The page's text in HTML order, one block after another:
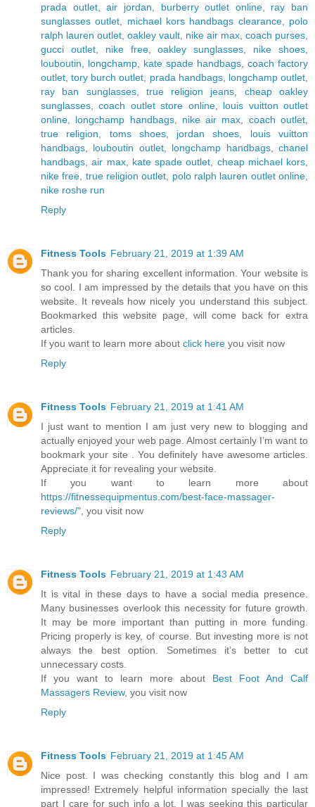
prada outlet,air jordan burberry outlet online, ray ban
sunglasses outlet
michael kors handbags clearance, polo
ralph lauren outlet oakley vault nike air max coach purses
gucci outlet, nike free,oakley sunglasses nike shoes
louboutin
longchamp kate spade handbags coach factory
outlet ,tory burch outlet prada handbags, longchamp outlet
ray ban sunglasses, true religion jeans
cheap oakley
sunglasses ,coach outlet store online, louis vuitton outlet
online
longchamp handbags, nike air max coach outlet
true religion
toms shoes, jordan shoes
louis vuitton
handbags
louboutin outlet, longchamp handbags,chanel
handbags ,air max, kate spade outlet cheap michael kors
nike free true religion outlet polo ralph lauren outlet online
nike roshe run
Reply
Fitness Tools February 21, 2019 at 1:39 AM
Thank you for sharing excellent information. Your website is
so cool. I am impressed by the details that you have on this
website. It reveals how nicely you understand this subject.
Bookmarked this website page, will come back for extra
articles.
If you want to learn more about click here you visit now
Reply
Fitness Tools February 21, 2019 at 1:41 AM
I just want to mention I am just very new to blogging and
actually enjoyed your web page. Almost certainly I’m want to
bookmark your site . You definitely have awesome articles.
Appreciate it for revealing your website.
If you want to learn more about
https://fitnessequipmentus.com/best-face-massager-
reviews/" , you visit now
Reply
Fitness Tools February 21, 2019 at 1:43 AM
It is vital in these days to have a social media presence.
Many businesses overlook this necessity for future growth.
It may be more important than putting in more funding.
Pricing properly is key, of course. But investing more is not
always the best option. Sometimes it’s better to cut
unnecessary costs.
If you want to learn more about Best Foot And Calf
Massagers Review, you visit now
Reply
Fitness Tools February 21, 2019 at 1:45 AM
Nice post. I was checking constantly this blog and I am
impressed! Extremely helpful information specially the last
part I care for such info a lot. I was seeking this particular